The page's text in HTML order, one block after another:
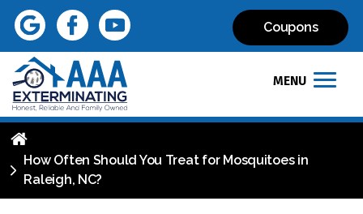
Coupons
MENU
How Often Should You Treat for Mosquitoes in
Raleigh, NC?